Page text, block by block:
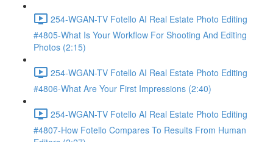
254-WGAN-TV Fotello AI Real Estate Photo Editing
#4805-What Is Your Workflow For Shooting And Editing
Photos (2:15)
254-WGAN-TV Fotello AI Real Estate Photo Editing
#4806-What Are Your First Impressions (2:40)
254-WGAN-TV Fotello AI Real Estate Photo Editing
#4807-How Fotello Compares To Results From Human